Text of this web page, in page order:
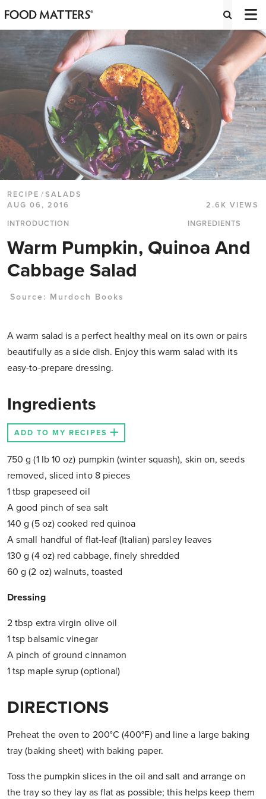
RECIPE /SALADS
AUG 06, 2016
2.6K VIEWS
INTRODUCTION
INGREDIENTS
Warm Pumpkin, Quinoa And
Cabbage Salad
Source: Murdoch Books
A warm salad is a perfect healthy meal on its own or pairs
beautifully as a side dish. Enjoy this warm salad with its
easy-to-prepare dressing.
Ingredients
ADD TO MY RECIPES
750 g (1 lb 10 oz) pumpkin (winter squash), skin on, seeds
removed, sliced into 8 pieces
1 tbsp grapeseed oil
A good pinch of sea salt
140 g (5 oz) cooked red quinoa
A small handful of flat-leaf (Italian) parsley leaves
130 g (4 oz) red cabbage, finely shredded
60 g (2 oz) walnuts, toasted
Dressing
2 tbsp extra virgin olive oil
1 tsp balsamic vinegar
A pinch of ground cinnamon
1 tsp maple syrup (optional)
DIRECTIONS
Preheat the oven to 200°C (400°F) and line a large baking
tray (baking sheet) with baking paper.
Toss the pumpkin slices in the oil and salt and arrange on
the tray so they lay as flat as possible; this helps keep them